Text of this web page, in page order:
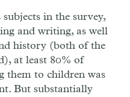
in the survey,
and writing, as well
history (both of the
at least 80% of
them to children was
But substantially